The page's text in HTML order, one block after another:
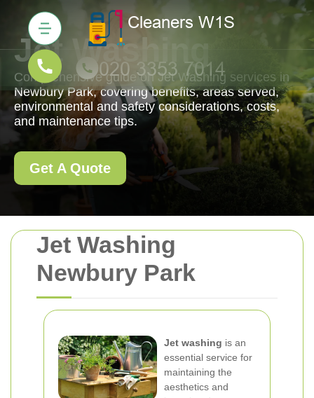
Jet Washing
Newbury Park
Jet washing is an
essential service for
maintaining the
aesthetics and
Jet Washing
Comprehensive guide on Jet Washing services in
Newbury Park, covering benefits, areas served,
environmental and safety considerations, costs,
and maintenance tips.
Get A Quote